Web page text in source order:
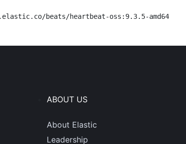
beats/heartbeat-oss:9.3.5-amd64
ABOUT US
About Elastic
Leadership